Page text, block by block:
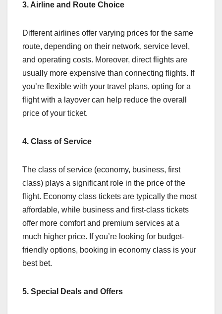
3. Airline and Route Choice
Different airlines offer varying prices for the same
route, depending on their network, service level,
and operating costs. Moreover, direct flights are
usually more expensive than connecting flights. If
you’re flexible with your travel plans, opting for a
flight with a layover can help reduce the overall
price of your ticket.
4. Class of Service
The class of service (economy, business, first
class) plays a significant role in the price of the
flight. Economy class tickets are typically the most
affordable, while business and first-class tickets
offer more comfort and premium services at a
much higher price. If you’re looking for budget-
friendly options, booking in economy class is your
best bet.
5. Special Deals and Offers